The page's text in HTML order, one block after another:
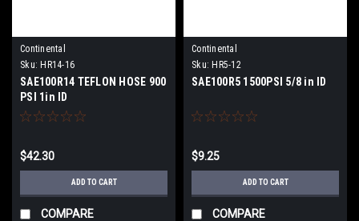
Continental
Sku: HR14-16
SAE100R14 TEFLON HOSE 900
PSI 1in ID
$42.30
ADD TO CART
COMPARE
Continental
Sku: HR5-12
SAE100R5 1500PSI 5/8 in ID
$9.25
ADD TO CART
COMPARE